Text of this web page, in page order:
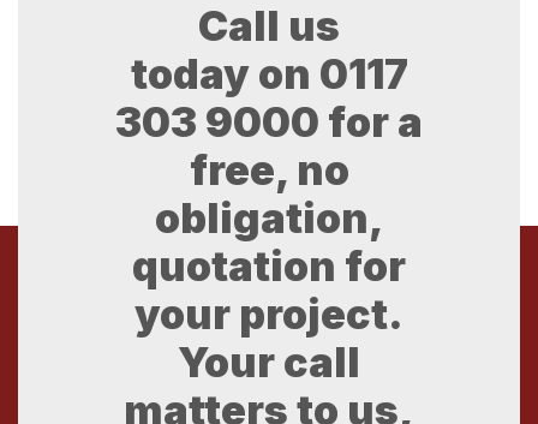
Call us
today on 0117
303 9000 for a
free, no
obligation,
quotation for
your project.
Your call
matters to us,